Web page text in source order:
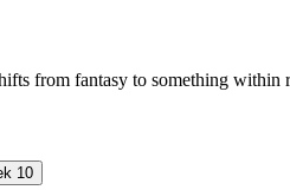
from fantasy to something within
10